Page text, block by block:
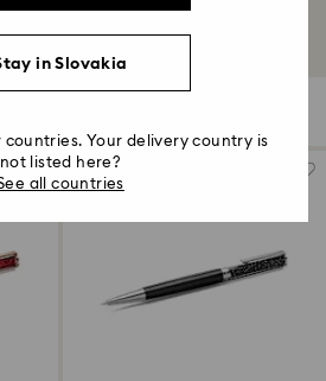
Black Friday accessories. From smartphone
our Black Friday collection offers the
luxury for the everyday...
by
in Slovakia
Your delivery country is
not listed here?
all countries